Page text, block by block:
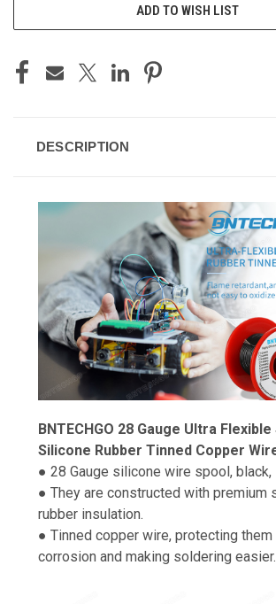
ADD TO WISH LIST
DESCRIPTION
BNTECHGO 28 Gauge Ultra
Silicone Rubber Tinned Copper
● 28 Gauge silicone wire spool, black,
● They are constructed with premium
rubber insulation.
● Tinned copper wire, protecting them
corrosion and making soldering easier.